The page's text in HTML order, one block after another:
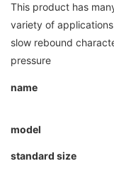
This product has
variety of
slow rebound
pressure
name
model
standard size